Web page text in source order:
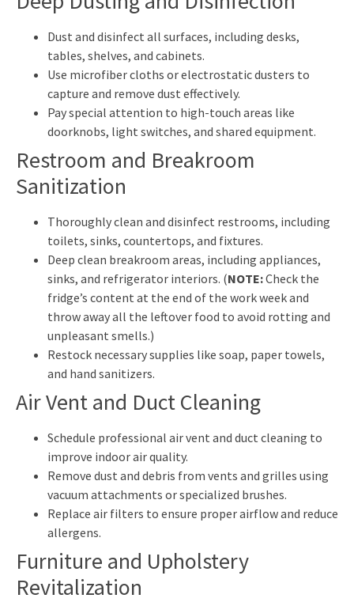
Dust and disinfect all surfaces, including desks,
tables, shelves, and cabinets.
Use microfiber cloths or electrostatic dusters to
capture and remove dust effectively.
Pay special attention to high-touch areas like
doorknobs, light switches, and shared equipment.
Restroom and Breakroom
Sanitization
Thoroughly clean and disinfect restrooms, including
toilets, sinks, countertops, and fixtures.
Deep clean breakroom areas, including appliances,
sinks, and refrigerator interiors. (NOTE:Check the
fridge’s content at the end of the work week and
throw away all the leftover food to avoid rotting and
unpleasant smells.)
Restock necessary supplies like soap, paper towels,
and hand sanitizers.
Air Vent and Duct Cleaning
Schedule professional air vent and duct cleaning to
improve indoor air quality.
Remove dust and debris from vents and grilles using
vacuum attachments or specialized brushes.
Replace air filters to ensure proper airflow and reduce
allergens.
Furniture and Upholstery
Revitalization